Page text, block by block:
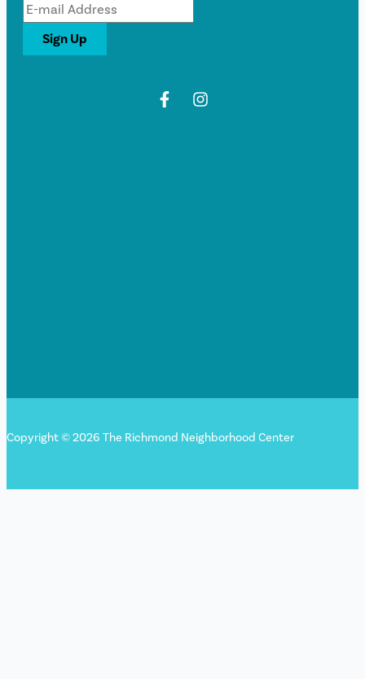
Copyright © 2026 The Richmond Neighborhood Center